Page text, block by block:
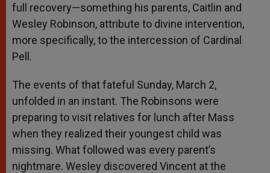
full recovery—something his parents, Caitlin and
Wesley Robinson, attribute to divine intervention,
more specifically, to the intercession of Cardinal
Pell.
The events of that fateful Sunday, March 2,
unfolded in an instant. The Robinsons were
preparing to visit relatives for lunch after Mass
when they realized their youngest child was
missing. What followed was every parent’s
nightmare. Wesley discovered Vincent at the